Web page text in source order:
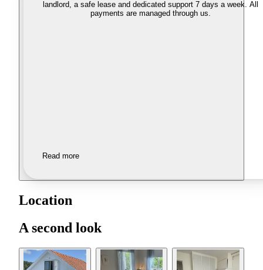
landlord, a safe lease and dedicated support 7 days a week. All
payments are managed through us.
Read more
Location
A second look